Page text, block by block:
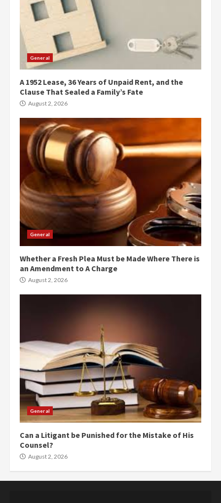
General
A 1952 Lease, 36 Years of Unpaid Rent, and the
Clause That Sealed a Family’s Fate
August 2, 2026
General
Whether a Fresh Plea Must be Made Where There is
an Amendment to A Charge
August 2, 2026
General
Can a Litigant be Punished for the Mistake of His
Counsel?
August 2, 2026